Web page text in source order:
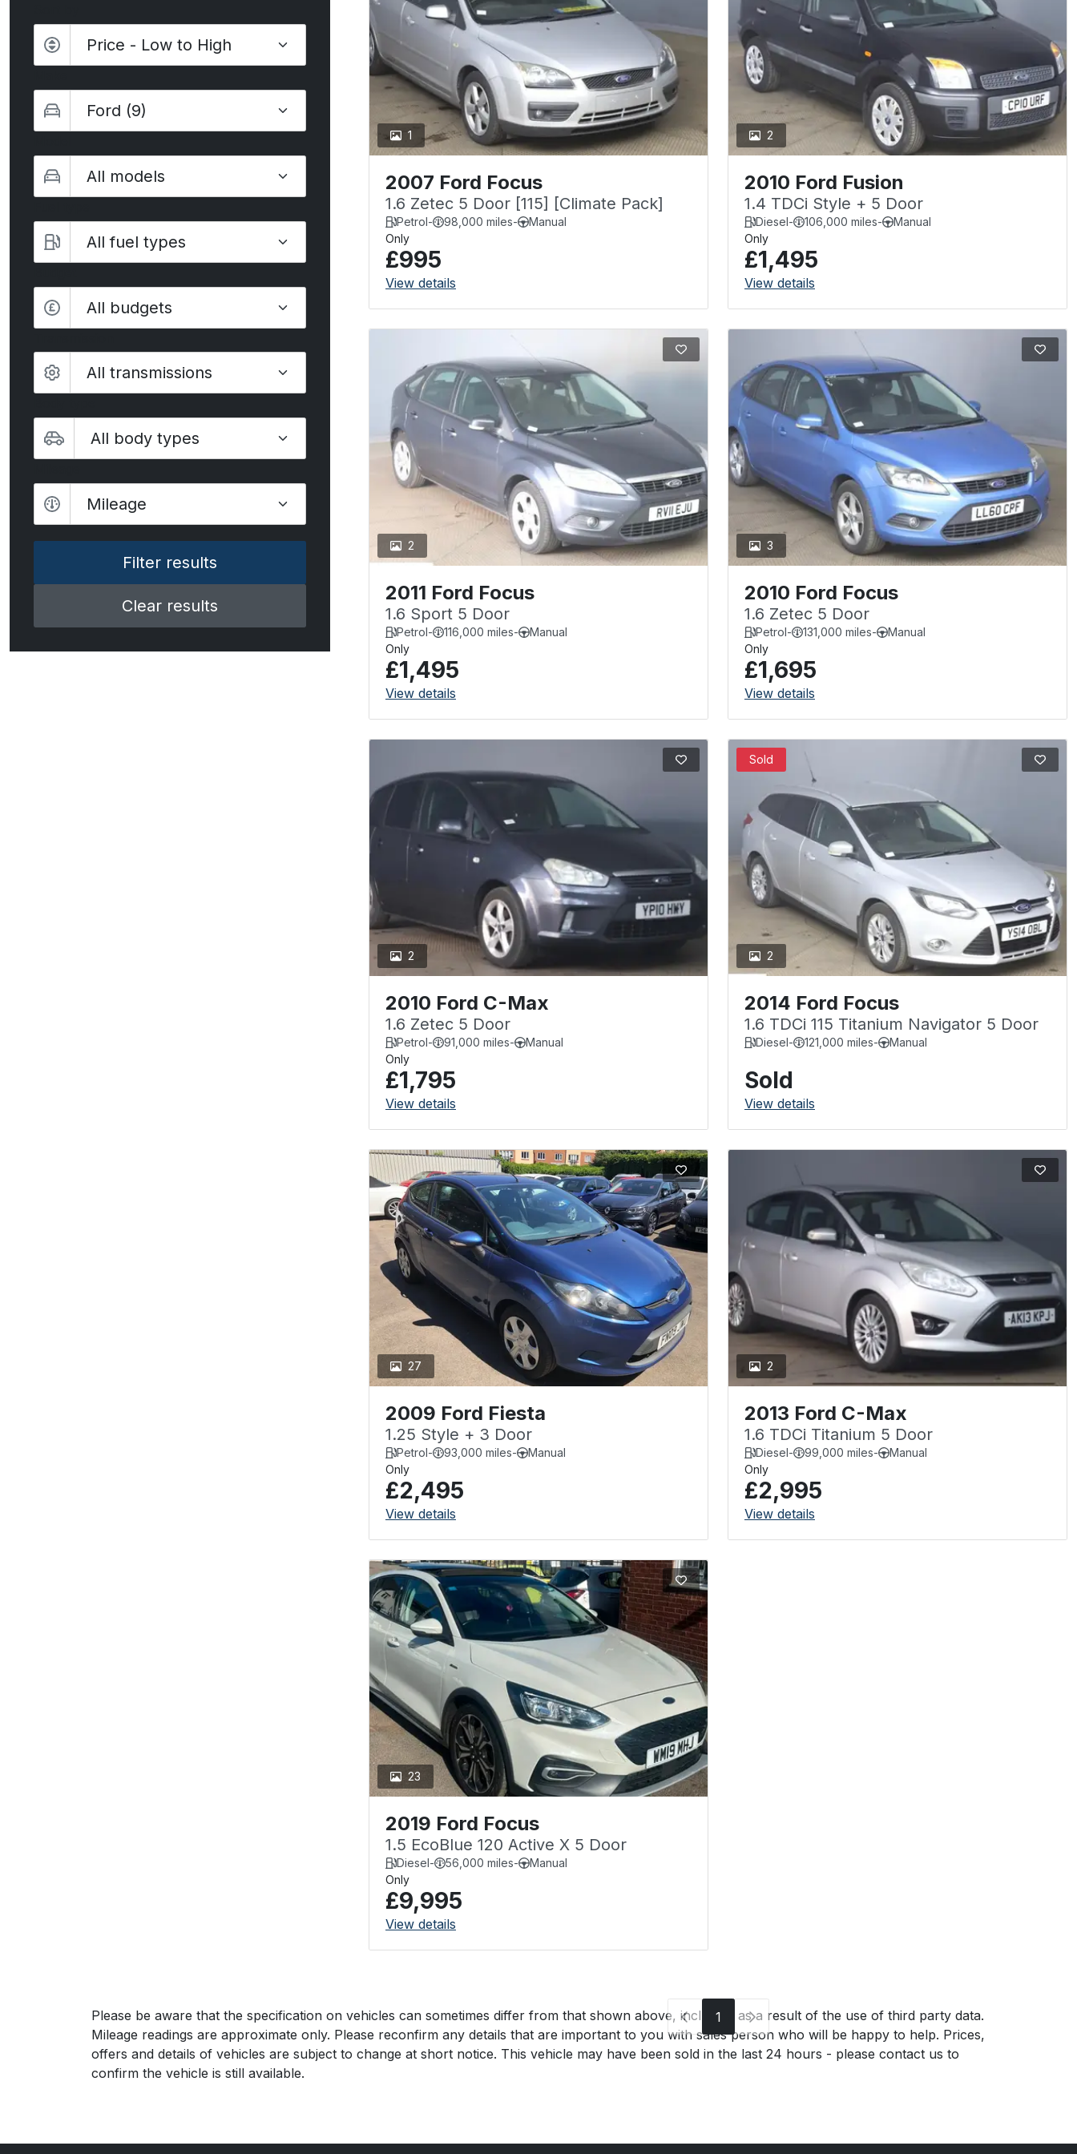
All budgets
Mileage
Clear results
1
2007 Ford Focus
1.6 Zetec 5 Door [115] [Climate Pack]
Petrol- 98,000 miles-
Manual
Only
£995
View details
2
2010 Ford Fusion
1.4 TDCi Style + 5 Door
Diesel- 106,000 miles-
Manual
Only
£1,495
View details
2
2011 Ford Focus
1.6 Sport 5 Door
Petrol- 116,000 miles-
Manual
Only
£1,495
View details
3
2010 Ford Focus
1.6 Zetec 5 Door
Petrol- 131,000 miles-
Manual
Only
£1,695
View details
2
2010 Ford C-Max
1.6 Zetec 5 Door
Petrol- 91,000 miles-
Manual
Only
£1,795
View details
2
Sold
2014 Ford Focus
1.6 TDCi 115 Titanium Navigator 5 Door
Diesel- 121,000 miles- Manual
Sold
View details
27
2009 Ford Fiesta
1.25 Style + 3 Door
Petrol- 93,000 miles-
Manual
Only
£2,495
View details
2
2013 Ford C-Max
1.6 TDCi Titanium 5 Door
Diesel- 99,000 miles-
Manual
Only
£2,995
View details
23
2019 Ford Focus
1.5 EcoBlue 120 Active X 5 Door
Diesel- 56,000 miles-
Manual
Only
£9,995
View details
1
Please be aware that the specification on vehicles can sometimes differ from that shown above, including as a result of the use of third party data.
Mileage readings are approximate only. Please reconfirm any details that are important to you with sales person who will be happy to help. Prices,
offers and details of vehicles are subject to change at short notice. This vehicle may have been sold in the last 24 hours - please contact us to
confirm the vehicle is still available.